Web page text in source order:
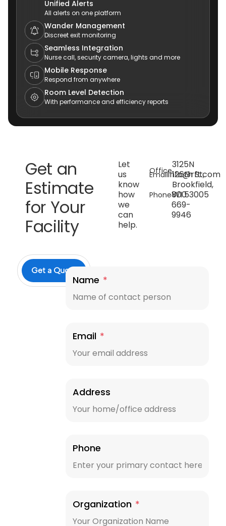
Unified Alerts
All alerts on one platform
Wander Management
Discreet exit monitoring
Seamless Integration
Nurse call, security camera, lights and more
Mobile Response
Respond from anywhere
Room Level Detection
With performance and efficiency reports
Get an
Estimate
for Your
Facility
Let
us
know
how
we
can
help.
Emailinfo@rft.com
Phone800
669-
9946
Office
3125N
126th St,
Brookfield,
WI 53005
Get a Quote
Name *
Email *
Address
Phone
Organization *